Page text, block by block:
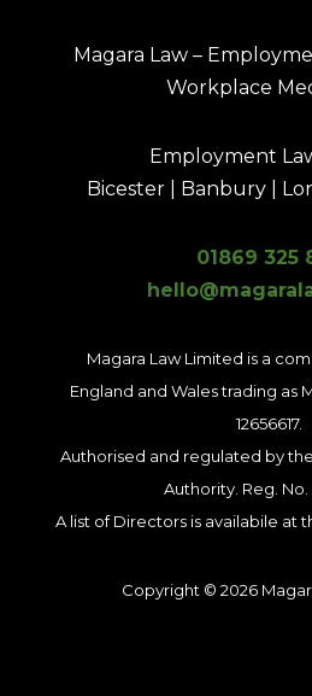
Magara Law –
Workplace
Employment
Bicester | Banbury |
01869 325
Magara Law Limited is a
England and Wales trading as
12656617.
Authorised and regulated by
Authority. Reg. No.
A list of Directors is availabile at
Copyright © 2026